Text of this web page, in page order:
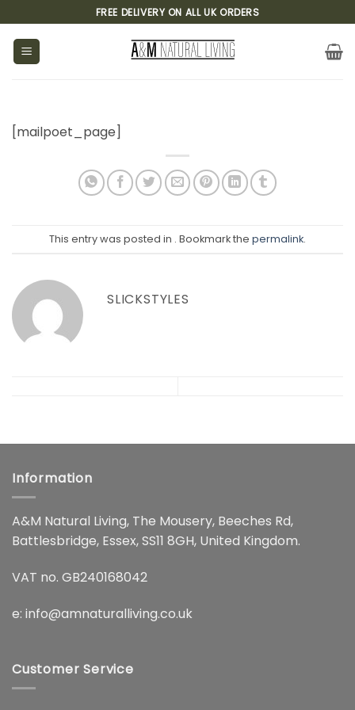
to
content
FREE DELIVERY ON ALL UK ORDERS
[mailpoet_page]
This entry was posted in . Bookmark the permalink.
SLICKSTYLES
Information
A&M Natural Living, The Mousery, Beeches Rd,
Battlesbridge, Essex, SS11 8GH, United Kingdom.
VAT no. GB240168042
e: info@amnaturalliving.co.uk
Customer Service